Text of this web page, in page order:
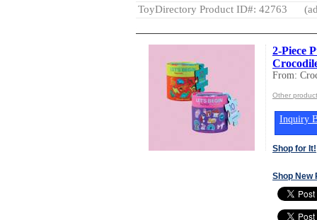
ToyDirectory Product ID#: 42763
2-Piece
From:
Other
Inquiry
Shop for It!
Shop New